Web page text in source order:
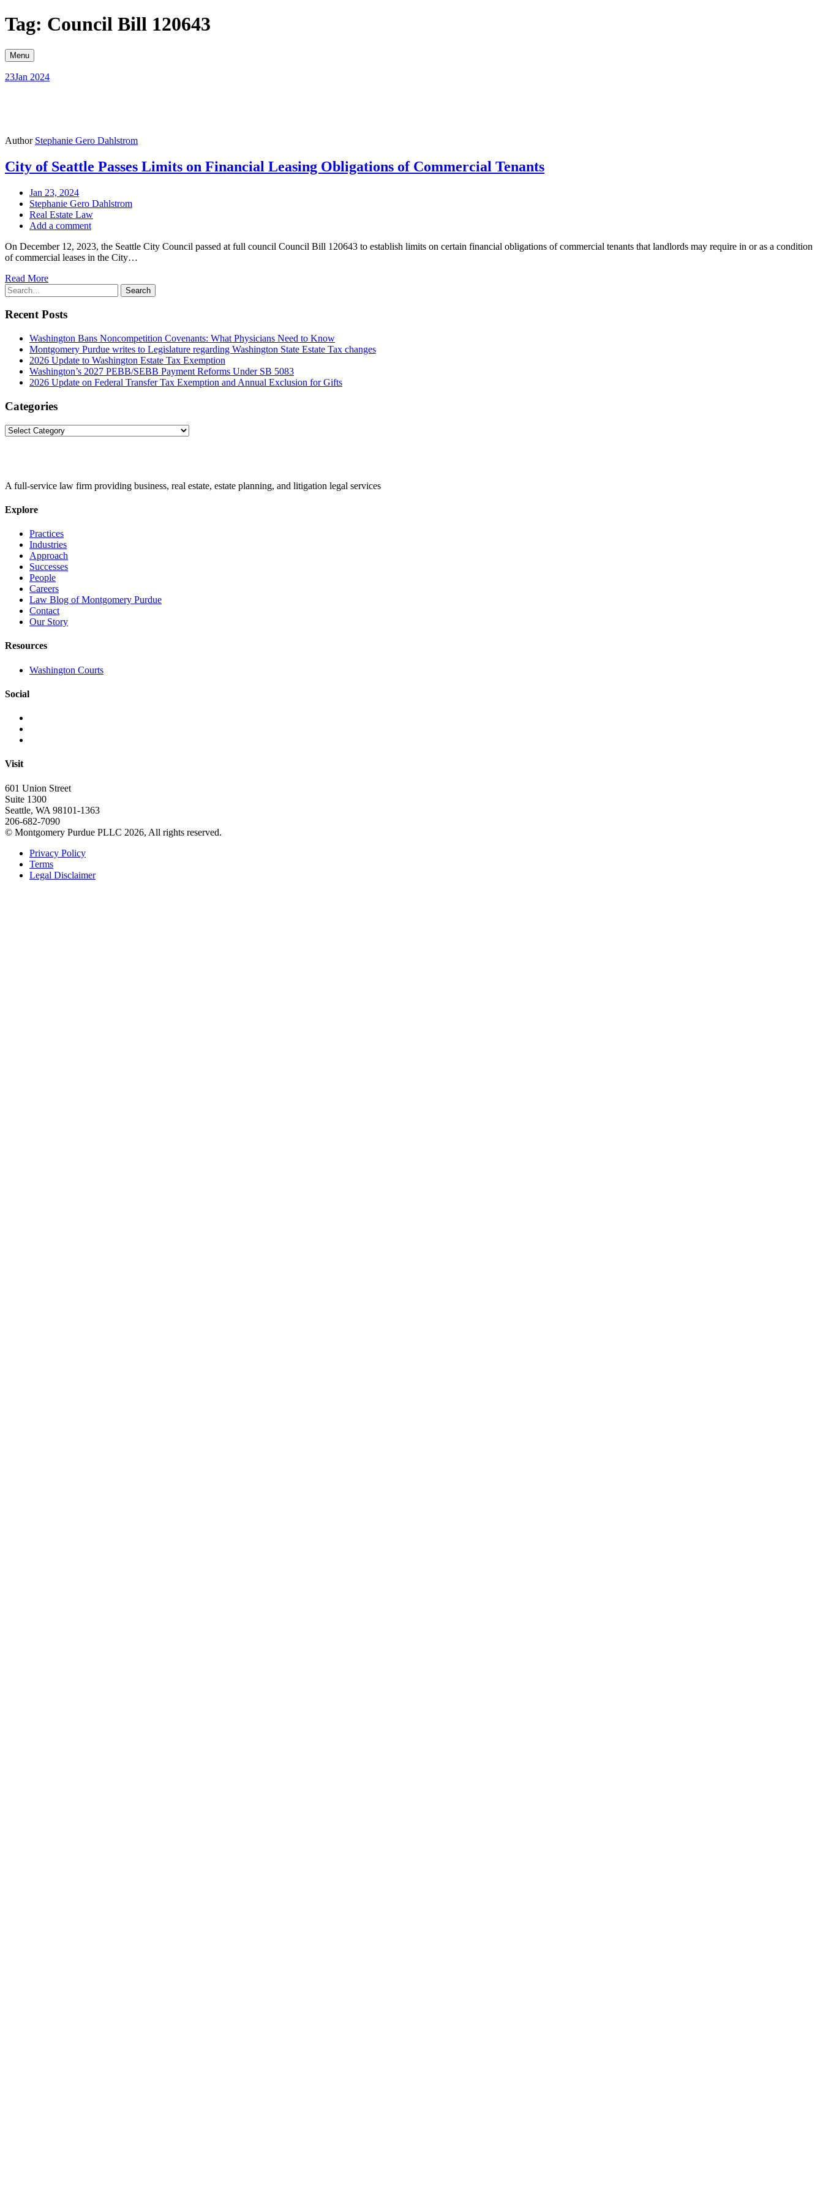
Skip
to
Tag: Council Bill 120643
Menu
23Jan 2024
Author Stephanie Gero Dahlstrom
City of Seattle Passes Limits on Financial Leasing Obligations of Commercial Tenants
Jan 23, 2024
Stephanie Gero Dahlstrom
Real Estate Law
Add a comment
On December 12, 2023, the Seattle City Council passed at full council Council Bill 120643 to establish limits on certain financial obligations of commercial tenants that landlords may require in or as a condition
of commercial leases in the City…
Read More
Search
for:
Search
Recent Posts
Washington Bans Noncompetition Covenants: What Physicians Need to Know
Montgomery Purdue writes to Legislature regarding Washington State Estate Tax changes
2026 Update to Washington Estate Tax Exemption
Washington’s 2027 PEBB/SEBB Payment Reforms Under SB 5083
2026 Update on Federal Transfer Tax Exemption and Annual Exclusion for Gifts
Categories
Categories
A full-service law firm providing business, real estate, estate planning, and litigation legal services
Explore
Practices
Industries
Approach
Successes
People
Careers
Law Blog of Montgomery Purdue
Contact
Our Story
Resources
Washington Courts
Social
Visit
601 Union Street
Suite 1300
Seattle, WA 98101-1363
206-682-7090
© Montgomery Purdue PLLC 2026, All rights reserved.
Privacy Policy
Terms
Legal Disclaimer